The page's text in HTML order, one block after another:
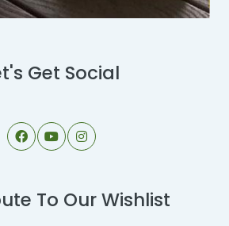
Get Social
To Our Wishlist